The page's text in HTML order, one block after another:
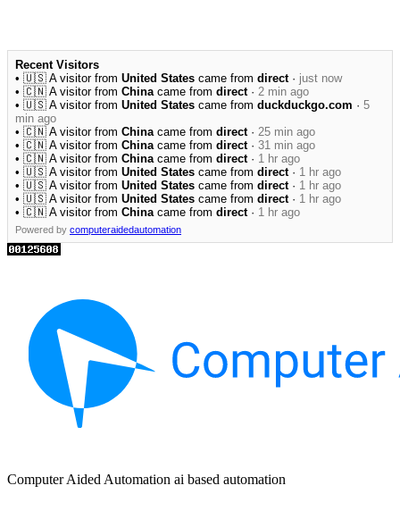
Recent Visitors
• 🇺🇸 A visitor from United States came from direct· just now
• 🇨🇳 A visitor from Chinacame from direct· 2 min ago
• 🇺🇸 A visitor from United States came from duckduckgo.com · 5
min ago
• 🇨🇳 A visitor from Chinacame from direct· 25 min ago
• 🇨🇳 A visitor from Chinacame from direct· 31 min ago
• 🇨🇳 A visitor from Chinacame from direct· 1 hr ago
• 🇺🇸 A visitor from United States came from direct· 1 hr ago
• 🇺🇸 A visitor from United States came from direct· 1 hr ago
• 🇺🇸 A visitor from United States came from direct· 1 hr ago
• 🇨🇳 A visitor from Chinacame from direct· 1 hr ago
Powered by computeraidedautomation
Computer Aided Automation ai based automation